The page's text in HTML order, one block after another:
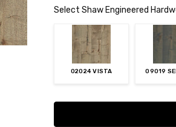
Select Shaw Engineered
02024 VISTA 09019